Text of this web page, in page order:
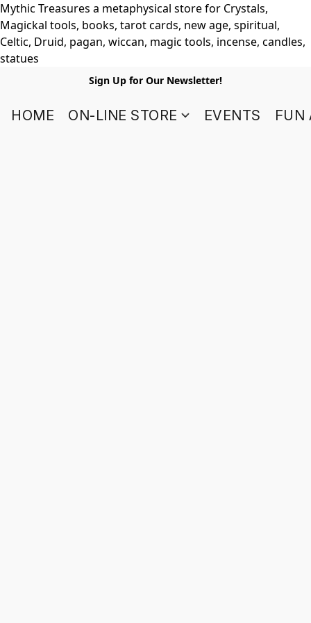
Mythic Treasures a metaphysical store for Crystals,
Magickal tools, books, tarot cards, new age, spiritual,
Celtic, Druid, pagan, wiccan, magic tools, incense, candles,
statues
Sign Up for Our Newsletter!
HOME ON-LINE STORE EVENTS FUN